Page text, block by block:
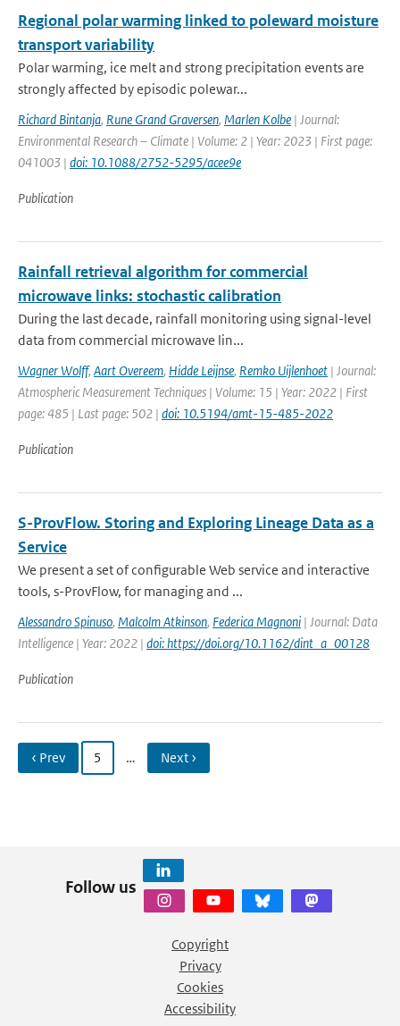
Regional polar warming linked to poleward moisture
transport variability
Polar warming, ice melt and strong precipitation events are
strongly affected by episodic polewar...
Richard Bintanja, Rune Grand Graversen, Marlen Kolbe | Journal:
Environmental Research – Climate | Volume: 2 | Year: 2023 | First page:
041003 | doi: 10.1088/2752-5295/acee9e
Publication
Rainfall retrieval algorithm for commercial
microwave links: stochastic calibration
During the last decade, rainfall monitoring using signal-level
data from commercial microwave lin...
Wagner Wolff, Aart Overeem, Hidde Leijnse, Remko Uijlenhoet | Journal:
Atmospheric Measurement Techniques | Volume: 15 | Year: 2022 | First
page: 485 | Last page: 502 | doi: 10.5194/amt-15-485-2022
Publication
S-ProvFlow. Storing and Exploring Lineage Data as a
Service
We present a set of configurable Web service and interactive
tools, s-ProvFlow, for managing and ...
Alessandro Spinuso, Malcolm Atkinson, Federica Magnoni | Journal: Data
Intelligence | Year: 2022 | doi: https://doi.org/10.1162/dint_a_00128
Publication
‹ Prev 5 … Next ›
Follow us
Copyright
Privacy
Cookies
Accessibility